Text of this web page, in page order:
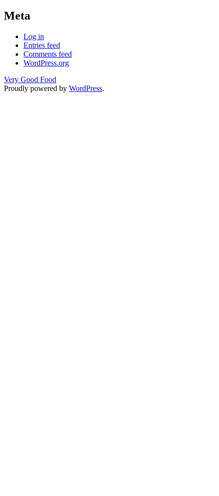
Meta
Log in
Entries feed
Comments feed
WordPress.org
Very Good Food
Proudly powered by WordPress.